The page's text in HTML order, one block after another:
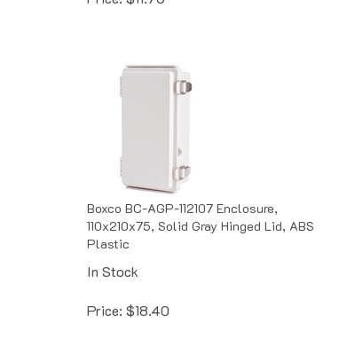
Boxco BC-AGP-112107 Enclosure,
110x210x75, Solid Gray Hinged Lid, ABS
Plastic
In Stock
Price: $18.40